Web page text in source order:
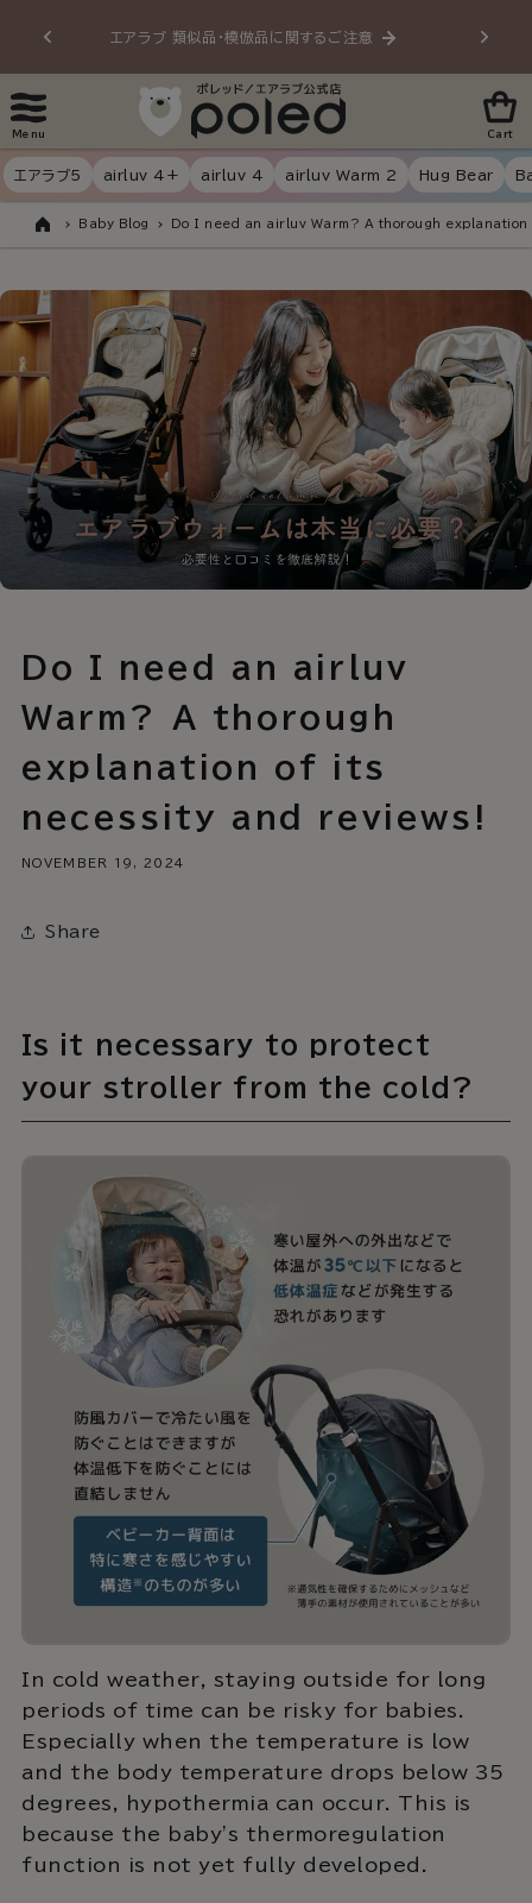
contentエアラブ 類似品・模倣品に関するご注意
Menu Cart
エアラブ5 airluv 4+ airluv 4 airluv Warm 2 Hug Bear
Home
Baby Blog Do I need an airluv Warm? A thorough
Do I need an airluv
Warm? A thorough
explanation of its
necessity and reviews!
NOVEMBER 19, 2024
Share
Is it necessary to protect
your stroller from the cold?
In cold weather, staying outside for long
periods of time can be risky for babies.
Especially when the temperature is low
and the body temperature drops below 35
degrees, hypothermia can occur. This is
because the baby's thermoregulation
function is not yet fully developed.